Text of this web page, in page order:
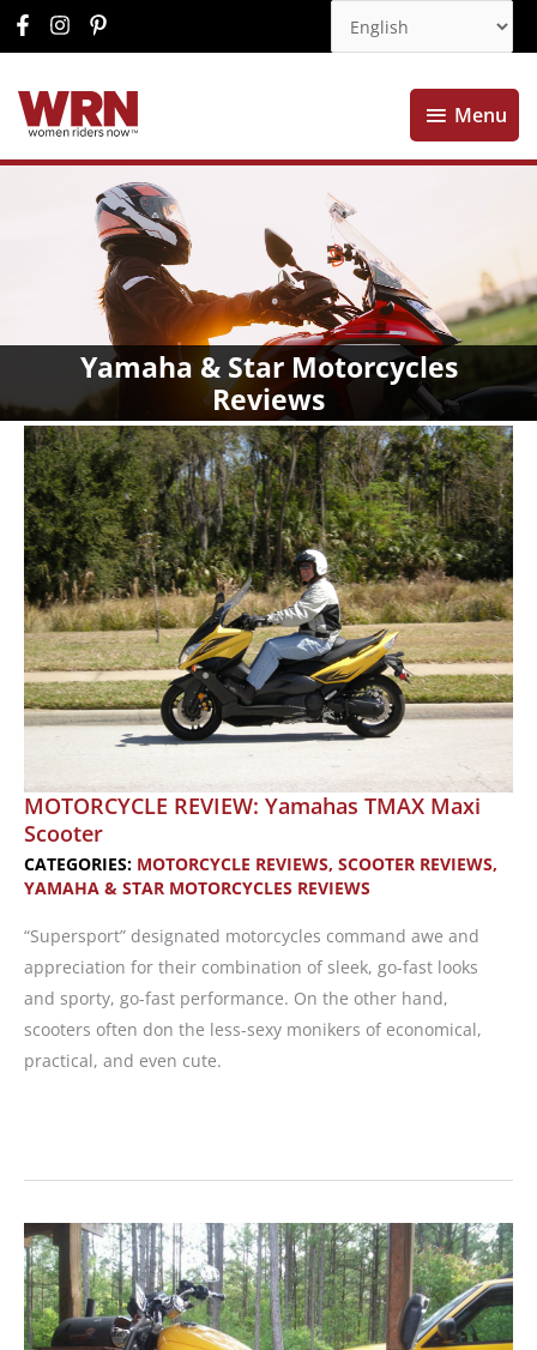
Menu
Menu
Yamaha & Star Motorcycles
Reviews
MOTORCYCLE REVIEW: Yamahas TMAX Maxi
Scooter
CATEGORIES: MOTORCYCLE REVIEWS, SCOOTER REVIEWS,
YAMAHA & STAR MOTORCYCLES REVIEWS
“Supersport” designated motorcycles command awe and
appreciation for their combination of sleek, go-fast looks
and sporty, go-fast performance. On the other hand,
scooters often don the less-sexy monikers of economical,
practical, and even cute.
TMAX
Maxi
Scooter